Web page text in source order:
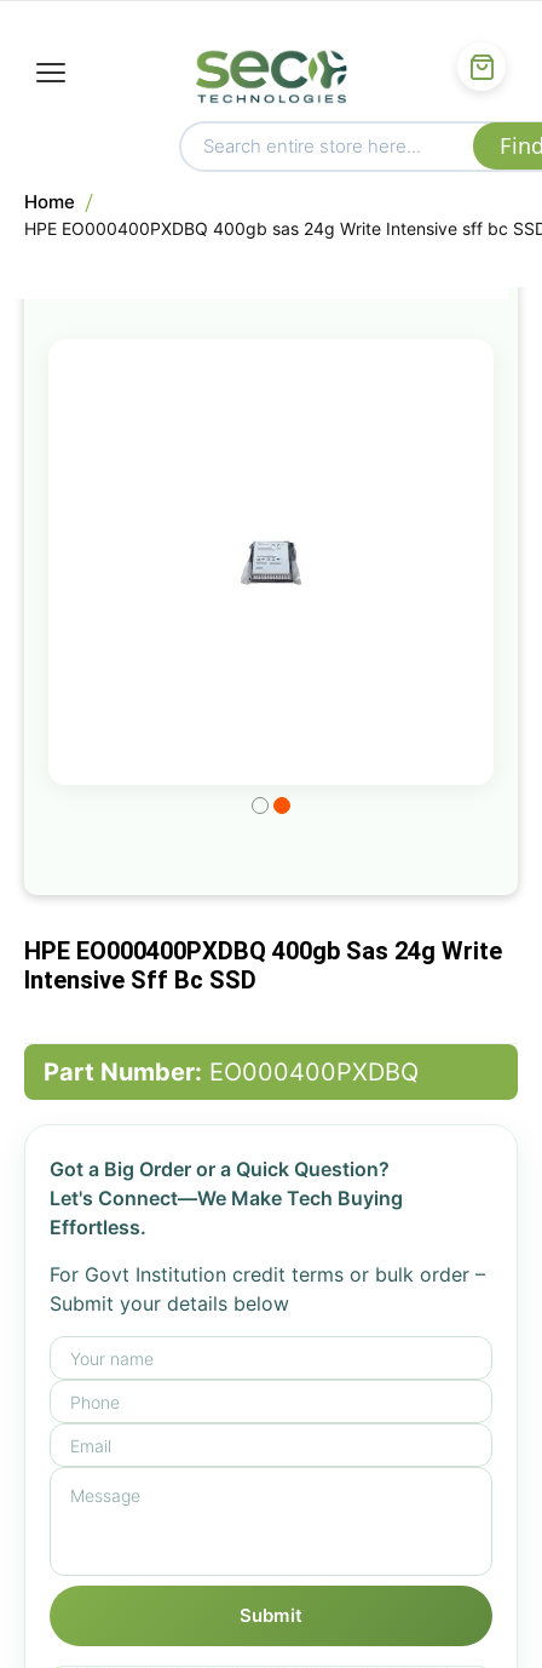
Home
HPE EO000400PXDBQ 400gb sas 24g Write Intensive sff bc
gallery
of
the
HPE EO000400PXDBQ 400gb Sas 24g Write
Intensive Sff Bc SSD
Part Number: EO000400PXDBQ
Got a Big Order or a Quick Question?
Let's Connect—We Make Tech Buying
Effortless.
For Govt Institution credit terms or bulk order –
Submit your details below
Submit